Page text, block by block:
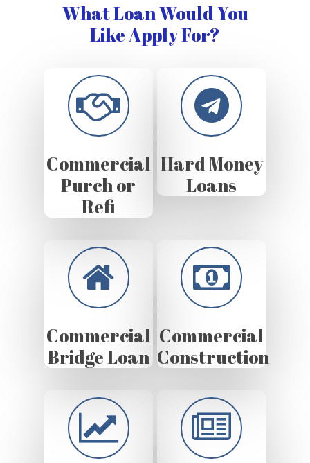
What Loan Would You
Like Apply For?
Commercial
Purch or
Refi
Hard Money
Loans
Commercial
Bridge Loan
Commercial
Construction